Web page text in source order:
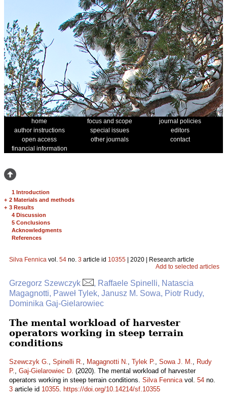
home focus and scope
journal policies
author instructions
special issues
editors
open access
other journals
contact
financial information
1 Introduction
+ 2 Materials and methods
+ 3 Results
4 Discussion
5 Conclusions
Acknowledgments
References
Silva Fennica vol. 54 no. 3 article id 10355 | 2020 | Research article
Add to selected articles
Grzegorz Szewczyk
, Raffaele Spinelli, Natascia
Magagnotti, Paweł Tylek, Janusz M. Sowa, Piotr Rudy,
Dominika Gaj-Gielarowiec
The mental workload of harvester
operators working in steep terrain
conditions
Szewczyk G., Spinelli R., Magagnotti N., Tylek P., Sowa J. M., Rudy
P., Gaj-Gielarowiec D. (2020). The mental workload of harvester
operators working in steep terrain conditions. Silva Fennicavol. 54 no.
3 article id 10355. https://doi.org/10.14214/sf.10355